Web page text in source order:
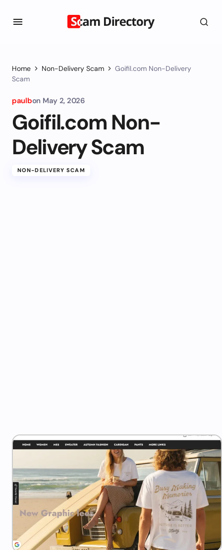
Home Non-Delivery Scam
Goifil.com Non-Delivery
Scam
paulbon May 2, 2026
Goifil.com Non-
Delivery Scam
NON-DELIVERY SCAM